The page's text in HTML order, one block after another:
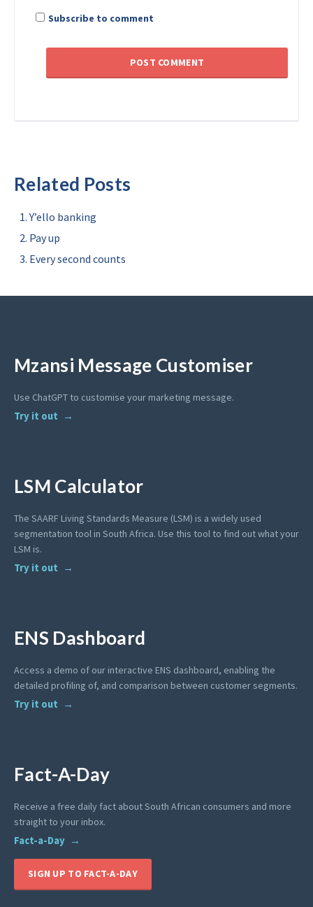
Subscribe to comment
Related Posts
Y’ello banking
Pay up
Every second counts
Mzansi Message Customiser
Use ChatGPT to customise your marketing message.
Try it out
LSM Calculator
The SAARF Living Standards Measure (LSM) is a widely used
segmentation tool in South Africa. Use this tool to find out what your
LSM is.
Try it out
ENS Dashboard
Access a demo of our interactive ENS dashboard, enabling the
detailed profiling of, and comparison between customer segments.
Try it out
Fact-A-Day
Receive a free daily fact about South African consumers and more
straight to your inbox.
Fact-a-Day
SIGN UP TO FACT-A-DAY